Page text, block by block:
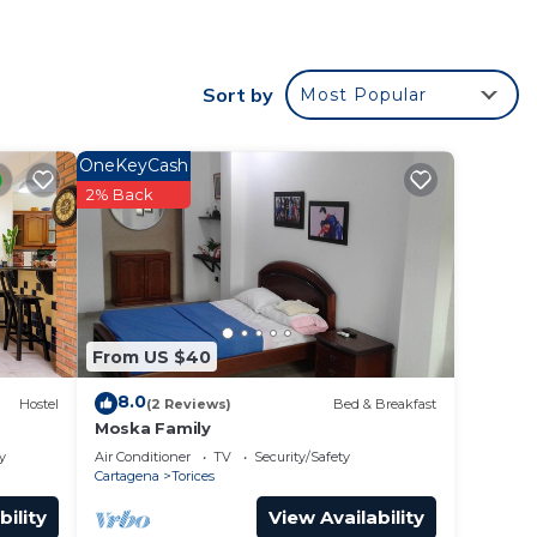
Sort by Most Popular
Hostel
From US $40
OneKeyCash
2% Back
8.0(2 Reviews) Bed & Breakfast
Moska Family
Air Conditioner TV
Security/Safety
Cartagena
Torices
View Availability